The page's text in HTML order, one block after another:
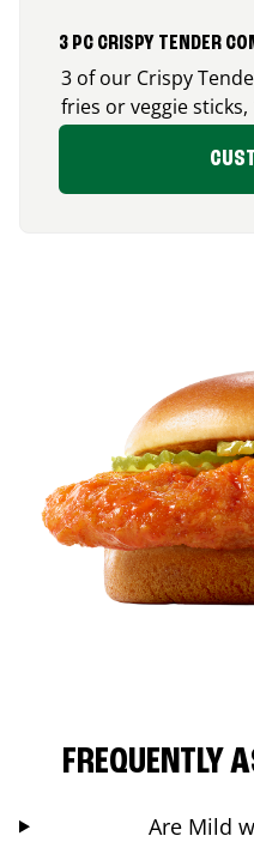
3 PC CRISPY TENDER
3 of our Crispy
fries or veggie
FREQUENTLY
Are Mild